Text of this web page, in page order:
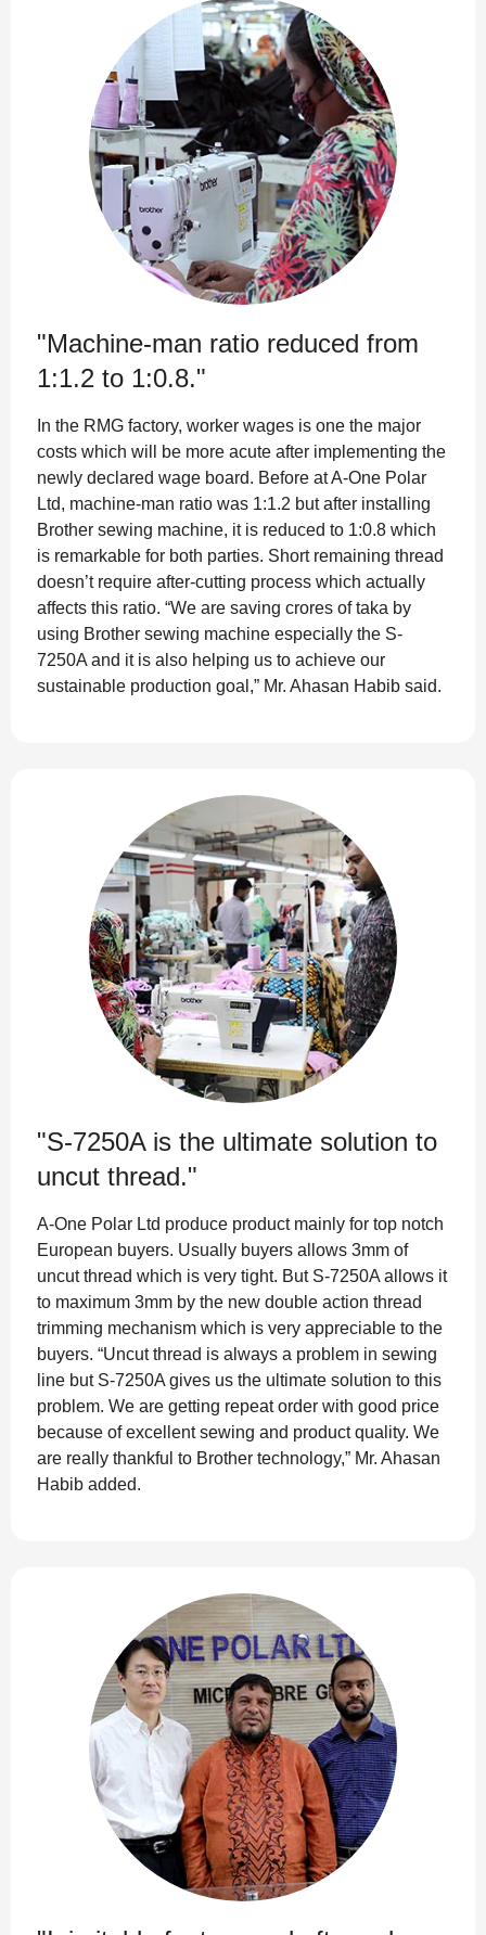
"Machine-man ratio reduced from
1:1.2 to 1:0.8."
In the RMG factory, worker wages is one the major
costs which will be more acute after implementing the
newly declared wage board. Before at A-One Polar
Ltd, machine-man ratio was 1:1.2 but after installing
Brother sewing machine, it is reduced to 1:0.8 which
is remarkable for both parties. Short remaining thread
doesn’t require after-cutting process which actually
affects this ratio. “We are saving crores of taka by
using Brother sewing machine especially the S-
7250A and it is also helping us to achieve our
sustainable production goal,” Mr. Ahasan Habib said.
"S-7250A is the ultimate solution to
uncut thread."
A-One Polar Ltd produce product mainly for top notch
European buyers. Usually buyers allows 3mm of
uncut thread which is very tight. But S-7250A allows it
to maximum 3mm by the new double action thread
trimming mechanism which is very appreciable to the
buyers. “Uncut thread is always a problem in sewing
line but S-7250A gives us the ultimate solution to this
problem. We are getting repeat order with good price
because of excellent sewing and product quality. We
are really thankful to Brother technology,” Mr. Ahasan
Habib added.